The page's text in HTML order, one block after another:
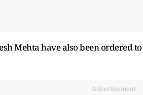
Mehta have also been ordered
Advertisement